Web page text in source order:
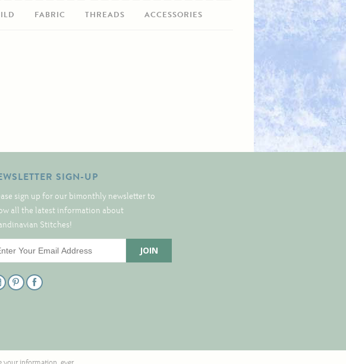
FABRIC THREADS ACCESSORIES
SIGN-UP
sign up for our bimonthly newsletter to
all the latest information about
Stitches!